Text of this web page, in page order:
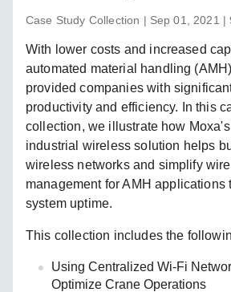
Case Study Collection | Sep 01, 2021 |
With lower costs and increased
automated material handling
provided companies with
productivity and efficiency. In this
collection, we illustrate how
industrial wireless solution helps
wireless networks and simplify
management for AMH applications
system uptime.
This collection includes the
Using Centralized Wi-Fi
Optimize Crane Operations